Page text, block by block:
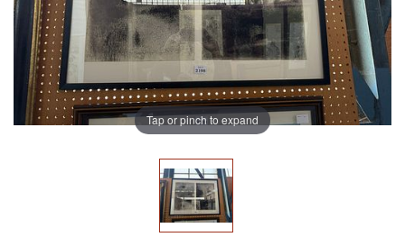
Tap or pinch to expand